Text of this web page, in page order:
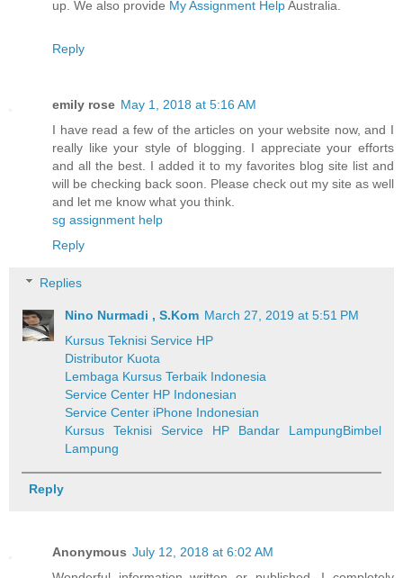
up. We also provide My Assignment HelpAustralia.
Reply
emily rose May 1, 2018 at 5:16 AM
I have read a few of the articles on your website now, and I
really like your style of blogging. I appreciate your efforts
and all the best. I added it to my favorites blog site list and
will be checking back soon. Please check out my site as well
and let me know what you think.
sg assignment help
Reply
Replies
Nino Nurmadi , S.Kom March 27, 2019 at 5:51 PM
Kursus Teknisi Service HP
Distributor Kuota
Lembaga Kursus Terbaik Indonesia
Service Center HP Indonesian
Service Center iPhone Indonesian
Kursus Teknisi Service HP Bandar LampungBimbel
Lampung
Reply
Anonymous July 12, 2018 at 6:02 AM